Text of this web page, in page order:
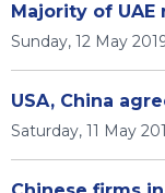
Majority of UAE
Sunday, 12 May
USA, China
Saturday, 11 May